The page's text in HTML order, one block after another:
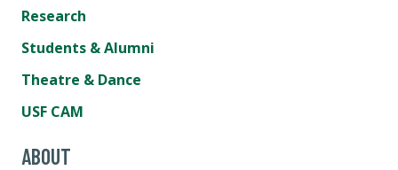
Research
Students & Alumni
Theatre & Dance
USF CAM
ABOUT